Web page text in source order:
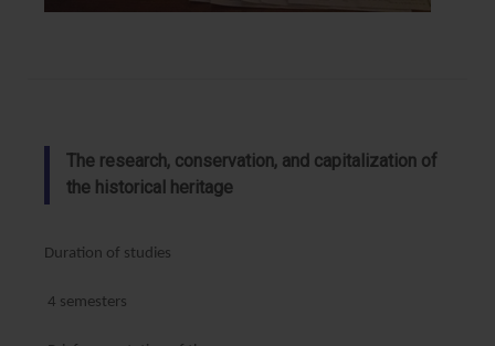
The research, conservation, and capitalization of
the historical heritage
Duration of studies
4 semesters